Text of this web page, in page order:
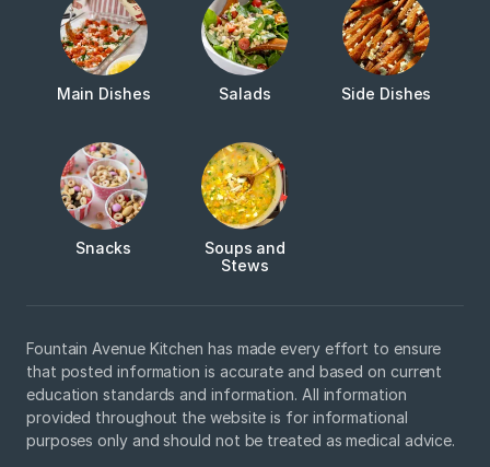
Main Dishes Salads Side Dishes
Snacks
Soups and
Stews
Fountain Avenue Kitchen has made every effort to ensure
that posted information is accurate and based on current
education standards and information. All information
provided throughout the website is for informational
purposes only and should not be treated as medical advice.